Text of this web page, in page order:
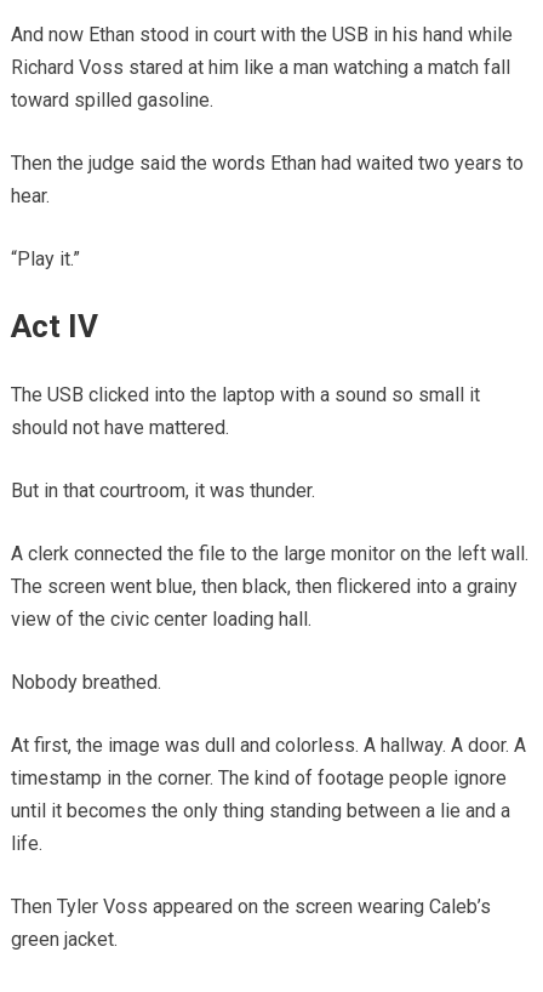
And now Ethan stood in court with the USB in his hand while
Richard Voss stared at him like a man watching a match fall
toward spilled gasoline.
Then the judge said the words Ethan had waited two years to
hear.
“Play it.”
Act IV
The USB clicked into the laptop with a sound so small it
should not have mattered.
But in that courtroom, it was thunder.
A clerk connected the file to the large monitor on the left wall.
The screen went blue, then black, then flickered into a grainy
view of the civic center loading hall.
Nobody breathed.
At first, the image was dull and colorless. A hallway. A door. A
timestamp in the corner. The kind of footage people ignore
until it becomes the only thing standing between a lie and a
life.
Then Tyler Voss appeared on the screen wearing Caleb’s
green jacket.